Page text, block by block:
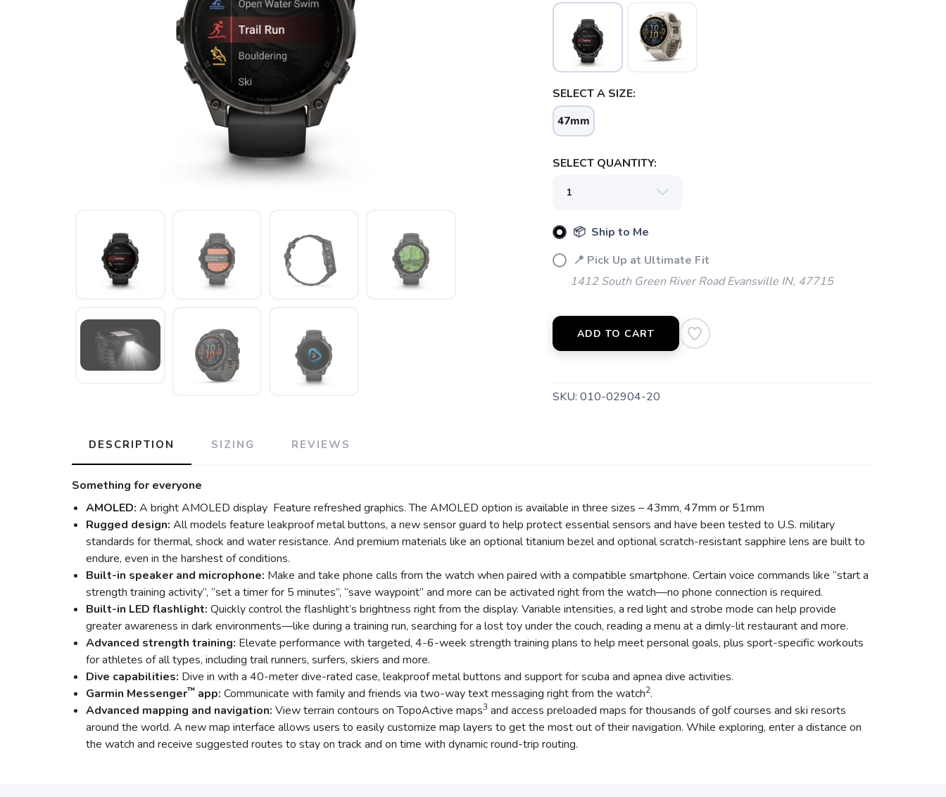
SELECT A SIZE:
47mm
SELECT QUANTITY:
📦 Ship to Me
📍 Pick Up at Ultimate Fit
1412 South Green River Road Evansville IN, 47715
ADD TO CART
SKU: 010-02904-20
DESCRIPTION SIZING REVIEWS
Something for everyone
AMOLED: A bright AMOLED display Feature refreshed graphics. The AMOLED option is available in three sizes – 43mm, 47mm or 51mm
Rugged design: All models feature leakproof metal buttons, a new sensor guard to help protect essential sensors and have been tested to U.S. military
standards for thermal, shock and water resistance. And premium materials like an optional titanium bezel and optional scratch-resistant sapphire lens are built to
endure, even in the harshest of conditions.
Built-in speaker and microphone: Make and take phone calls from the watch when paired with a compatible smartphone. Certain voice commands like “start a
strength training activity”, “set a timer for 5 minutes”, “save waypoint” and more can be activated right from the watch—no phone connection is required.
Built-in LED flashlight: Quickly control the flashlight’s brightness right from the display. Variable intensities, a red light and strobe mode can help provide
greater awareness in dark environments—like during a training run, searching for a lost toy under the couch, reading a menu at a dimly-lit restaurant and more.
Advanced strength training: Elevate performance with targeted, 4-6-week strength training plans to help meet personal goals, plus sport-specific workouts
for athletes of all types, including trail runners, surfers, skiers and more.
Dive capabilities: Dive in with a 40-meter dive-rated case, leakproof metal buttons and support for scuba and apnea dive activities.
Garmin Messenger™ app: Communicate with family and friends via two-way text messaging right from the watch2.
Advanced mapping and navigation: View terrain contours on TopoActive maps3 and access preloaded maps for thousands of golf courses and ski resorts
around the world. A new map interface allows users to easily customize map layers to get the most out of their navigation. While exploring, enter a distance on
the watch and receive suggested routes to stay on track and on time with dynamic round-trip routing.